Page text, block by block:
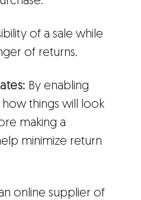
of a sale while
of returns.
By enabling
things will look
making a
minimize return
online supplier of